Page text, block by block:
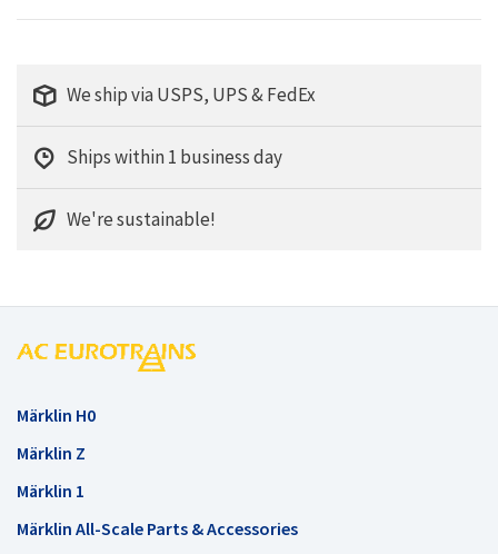
We ship via USPS, UPS & FedEx
Ships within 1 business day
We're sustainable!
Märklin H0
Märklin Z
Märklin 1
Märklin All-Scale Parts & Accessories